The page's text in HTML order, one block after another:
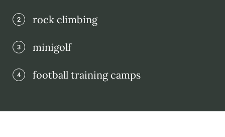
2 rock climbing
3 minigolf
4 football training camps